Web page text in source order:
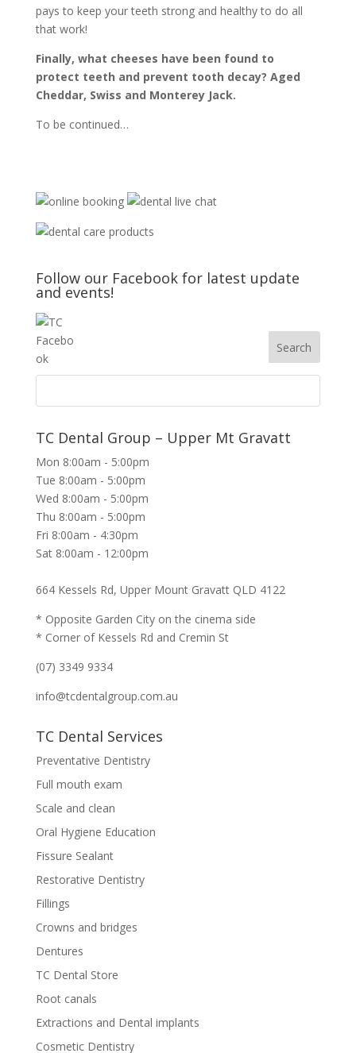
pays to keep your teeth strong and healthy to do all
that work!
Finally, what cheeses have been found to
protect teeth and prevent tooth decay? Aged
Cheddar, Swiss and Monterey Jack.
To be continued…
Follow our Facebook for latest update
and events!
TC Dental Group – Upper Mt Gravatt
Mon 8:00am - 5:00pm
Tue 8:00am - 5:00pm
Wed 8:00am - 5:00pm
Thu 8:00am - 5:00pm
Fri 8:00am - 4:30pm
Sat 8:00am - 12:00pm
664 Kessels Rd, Upper Mount Gravatt QLD 4122
* Opposite Garden City on the cinema side
* Corner of Kessels Rd and Cremin St
(07) 3349 9334
info@tcdentalgroup.com.au
TC Dental Services
Preventative Dentistry
Full mouth exam
Scale and clean
Oral Hygiene Education
Fissure Sealant
Restorative Dentistry
Fillings
Crowns and bridges
Dentures
TC Dental Store
Root canals
Extractions and Dental implants
Cosmetic Dentistry